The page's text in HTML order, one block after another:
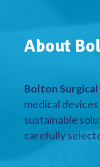
About
Bolton Surgical
medical
sustainable
carefully